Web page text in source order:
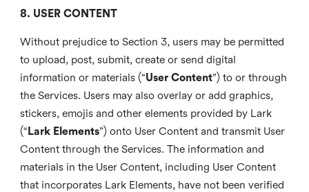
8. USER CONTENT
Without prejudice to Section 3, users may be permitted
to upload, post, submit, create or send digital
information or materials (“User Content”) to or through
the Services. Users may also overlay or add graphics,
stickers, emojis and other elements provided by Lark
(“ Lark Elements”) onto User Content and transmit User
Content through the Services. The information and
materials in the User Content, including User Content
that incorporates Lark Elements, have not been verified